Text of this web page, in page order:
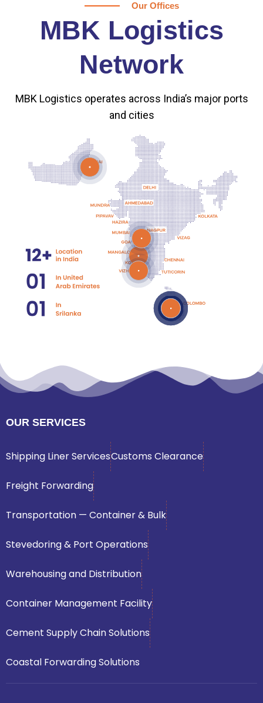
Our Offices
MBK Logistics
Network
MBK Logistics operates across India’s major ports
and cities
OUR SERVICES
Shipping Liner ServicesCustoms Clearance
Freight Forwarding
Transportation — Container & Bulk
Stevedoring & Port Operations
Warehousing and Distribution
Container Management Facility
Cement Supply Chain Solutions
Coastal Forwarding Solutions